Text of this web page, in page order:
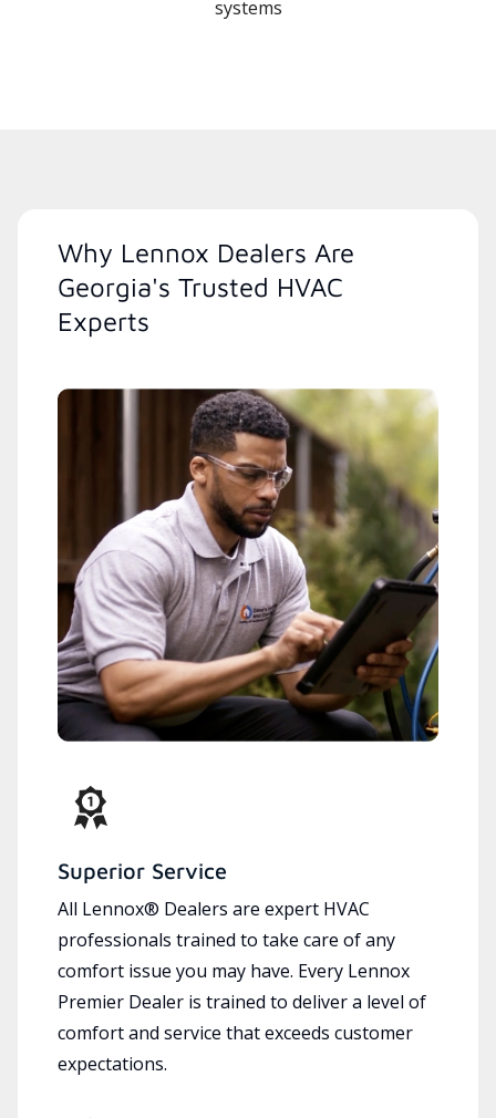
systems
Why Lennox Dealers Are
Georgia's Trusted HVAC
Experts
Superior Service
All Lennox® Dealers are expert HVAC
professionals trained to take care of any
comfort issue you may have. Every Lennox
Premier Dealer is trained to deliver a level of
comfort and service that exceeds customer
expectations.